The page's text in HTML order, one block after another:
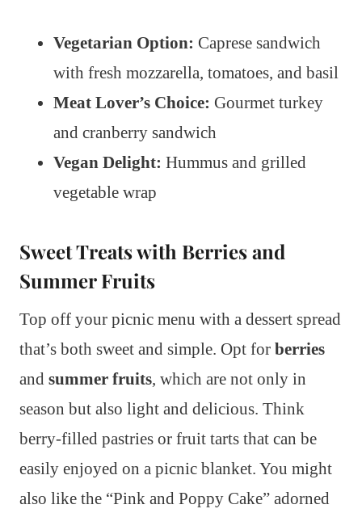
Vegetarian Option: Caprese sandwich
with fresh mozzarella, tomatoes, and basil
Meat Lover’s Choice: Gourmet turkey
and cranberry sandwich
Vegan Delight: Hummus and grilled
vegetable wrap
Sweet Treats with Berries and
Summer Fruits
Top off your picnic menu with a dessert spread
that’s both sweet and simple. Opt for berries
and summer fruits, which are not only in
season but also light and delicious. Think
berry-filled pastries or fruit tarts that can be
easily enjoyed on a picnic blanket. You might
also like the “Pink and Poppy Cake” adorned